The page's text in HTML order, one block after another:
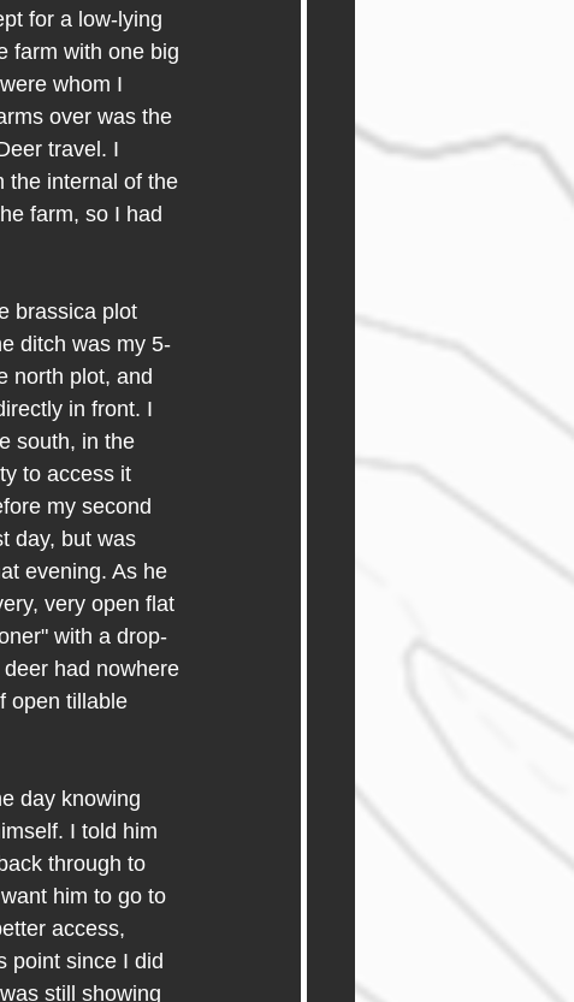
for a low-lying
farm with one big
whom I
over was the
travel. I
the internal of the
farm, so I had
brassica plot
ditch was my 5-
north plot, and
in front. I
south, in the
to access it
my second
day, but was
evening. As he
very open flat
with a drop-
had nowhere
open tillable
day knowing
I told him
through to
him to go to
access,
point since I did
still showing